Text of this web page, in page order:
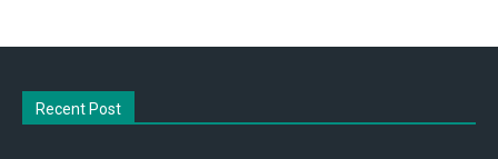
Recent Post